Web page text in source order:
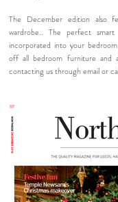
The December edition also
wardrobe.. The perfect
incorporated into your
off all bedroom furniture and
contacting us through email or